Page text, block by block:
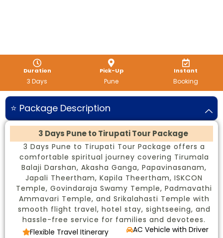
Duration
3 Days
Pick-Up
Pune
Instant
Booking
⭐ Package Description
3 Days Pune to Tirupati Tour Package
3 Days Pune to Tirupati Tour Package offers a
comfortable spiritual journey covering Tirumala
Balaji Darshan, Akasha Ganga, Papavinasanam,
Japali Theertham, Kapila Theertham, ISKCON
Temple, Govindaraja Swamy Temple, Padmavathi
Ammavari Temple, and Srikalahasti Temple with
smooth flight travel, hotel stay, sightseeing, and
hassle-free service for families and devotees.
Flexible Travel Itinerary
AC Vehicle with Driver